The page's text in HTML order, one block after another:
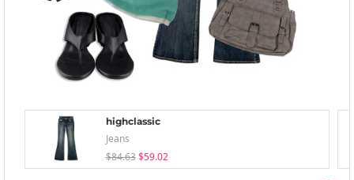
highclassic
Jeans
$84.63 $59.02